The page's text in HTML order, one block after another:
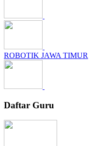
ROBOTIK JAWA TIMUR
Daftar Guru